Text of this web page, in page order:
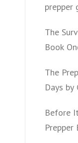
prepper
The
Book
The
Days
Before
Prepper